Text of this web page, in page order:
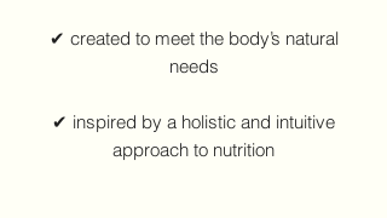
✔ created to meet the body’s natural
needs
✔ inspired by a holistic and intuitive
approach to nutrition